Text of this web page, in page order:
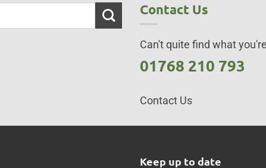
Contact Us
Can't quite find what
01768 210 793
Contact Us
Keep up to date